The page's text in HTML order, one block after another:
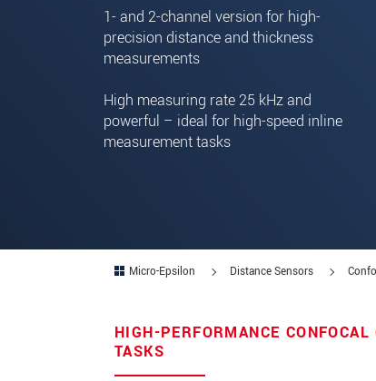
1- and 2-channel version for high-
precision distance and thickness
measurements
High measuring rate 25 kHz and
powerful – ideal for high-speed inline
measurement tasks
Micro-Epsilon Distance Sensors
HIGH-PERFORMANCE
TASKS
Address
Zip code
City*
Country*
Message
Please keep me informed